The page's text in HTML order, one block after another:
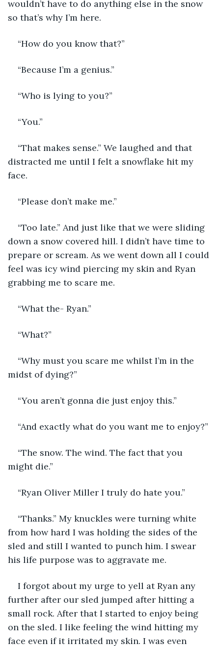
wouldn’t have to do anything else in the snow
so that’s why I’m here.
“How do you know that?”
“Because I’m a genius.”
“Who is lying to you?”
“You.”
“That makes sense.” We laughed and that
distracted me until I felt a snowflake hit my
face.
“Please don’t make me.”
“Too late.” And just like that we were sliding
down a snow covered hill. I didn’t have time to
prepare or scream. As we went down all I could
feel was icy wind piercing my skin and Ryan
grabbing me to scare me.
“What the- Ryan.”
“What?”
“Why must you scare me whilst I’m in the
midst of dying?”
“You aren’t gonna die just enjoy this.”
“And exactly what do you want me to enjoy?”
“The snow. The wind. The fact that you
might die.”
“Ryan Oliver Miller I truly do hate you.”
“Thanks.” My knuckles were turning white
from how hard I was holding the sides of the
sled and still I wanted to punch him. I swear
his life purpose was to aggravate me.
I forgot about my urge to yell at Ryan any
further after our sled jumped after hitting a
small rock. After that I started to enjoy being
on the sled. I like feeling the wind hitting my
face even if it irritated my skin. I was even